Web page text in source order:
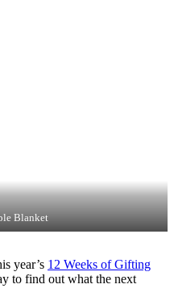
Blanket
year’s 12 Weeks of Gifting
to find out what the next